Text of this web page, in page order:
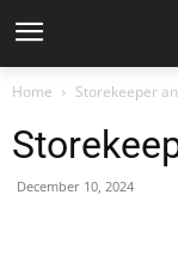
Home Storekeeper
December 10, 2024